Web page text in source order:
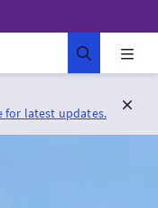
for latest updates.